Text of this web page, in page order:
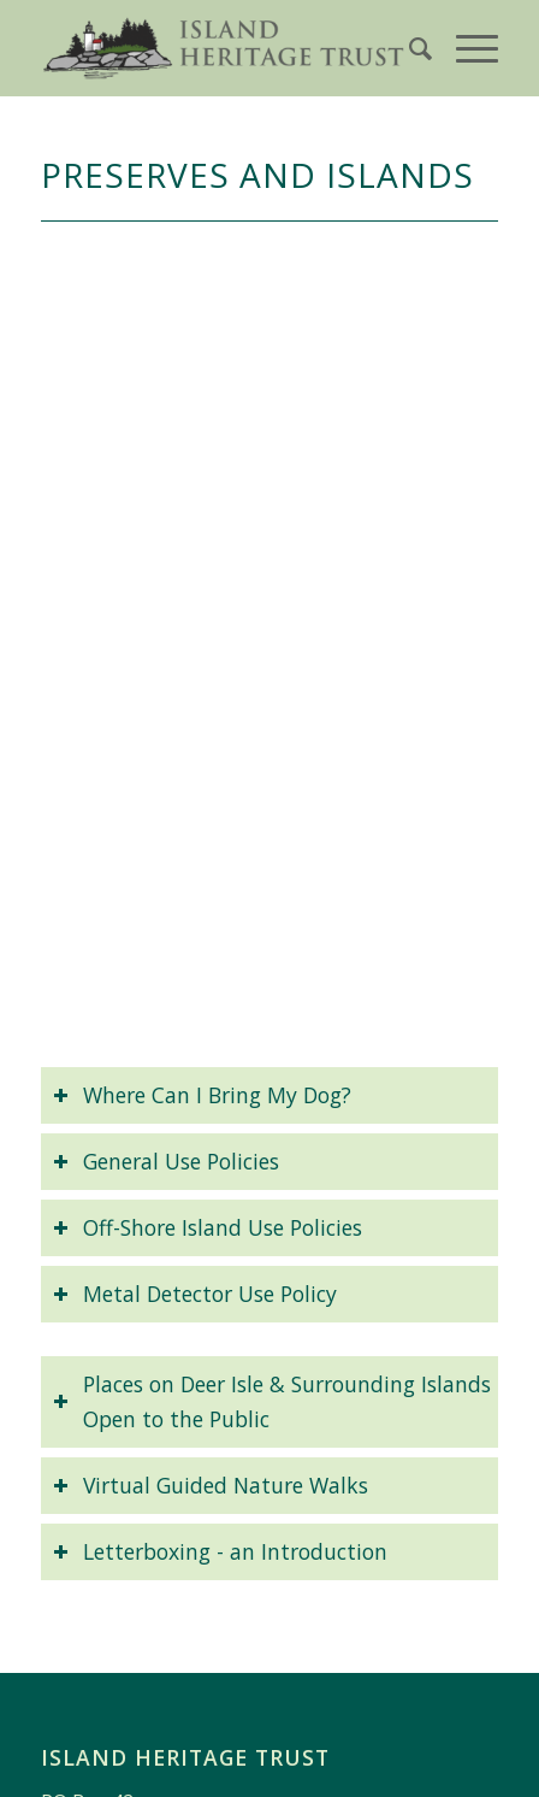
PRESERVES AND ISLANDS
Where Can I Bring My Dog?
General Use Policies
Off-Shore Island Use Policies
Metal Detector Use Policy
Places on Deer Isle & Surrounding Islands
Open to the Public
Virtual Guided Nature Walks
Letterboxing - an Introduction
ISLAND HERITAGE TRUST